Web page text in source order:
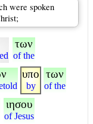
were spoken
των
of the
υπο
by
των
of the
ιησου
of Jesus